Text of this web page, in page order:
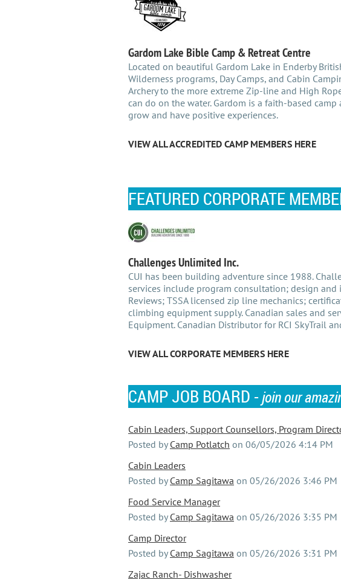
Gardom Lake Bible Camp & Retreat Centre
Located on beautiful Gardom Lake in Enderby
Wilderness programs, Day Camps, and Cabin
Archery to the more extreme Zip-line and High
can do on the water. Gardom is a faith-based
grow and have positive experiences.
VIEW ALL ACCREDITED CAMP MEMBERS HERE
FEATURED CORPORATE
Challenges Unlimited Inc.
CUI has been building adventure since 1988.
services include program consultation; design
Reviews; TSSA licensed zip line mechanics;
climbing equipment supply. Canadian sales and
Equipment. Canadian Distributor for RCI SkyTrail
VIEW ALL CORPORATE MEMBERS HERE
CAMP JOB BOARD -join our
Cabin Leaders, Support Counsellors, Program
Posted by Camp Potlatch on 06/05/2026 4:14 PM
Cabin Leaders
Posted by Camp Sagitawa on 05/26/2026 3:46 PM
Food Service Manager
Posted by Camp Sagitawa on 05/26/2026 3:35 PM
Camp Director
Posted by Camp Sagitawa on 05/26/2026 3:31 PM
Zajac Ranch- Dishwasher